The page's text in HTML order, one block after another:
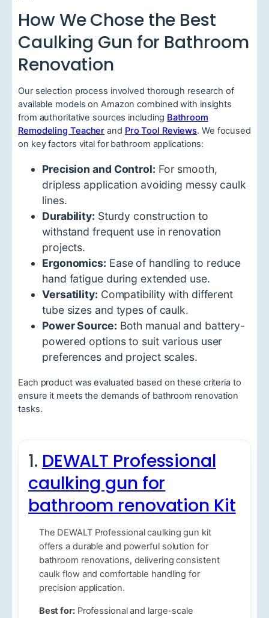
How We Chose the Best
Caulking Gun for Bathroom
Renovation
Our selection process involved thorough research of
available models on Amazon combined with insights
from authoritative sources including Bathroom
Remodeling Teacher and Pro Tool Reviews. We focused
on key factors vital for bathroom applications:
Precision and Control: For smooth,
dripless application avoiding messy caulk
lines.
Durability: Sturdy construction to
withstand frequent use in renovation
projects.
Ergonomics: Ease of handling to reduce
hand fatigue during extended use.
Versatility: Compatibility with different
tube sizes and types of caulk.
Power Source: Both manual and battery-
powered options to suit various user
preferences and project scales.
Each product was evaluated based on these criteria to
ensure it meets the demands of bathroom renovation
tasks.
1. DEWALT Professional
caulking gun for
bathroom renovation Kit
The DEWALT Professional caulking gun kit
offers a durable and powerful solution for
bathroom renovations, delivering consistent
caulk flow and comfortable handling for
precision application.
Best for:Professional and large-scale